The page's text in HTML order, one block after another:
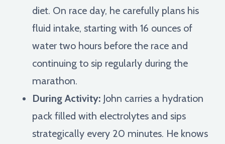
diet. On race day, he carefully plans his
fluid intake, starting with 16 ounces of
water two hours before the race and
continuing to sip regularly during the
marathon.
During Activity: John carries a hydration
pack filled with electrolytes and sips
strategically every 20 minutes. He knows